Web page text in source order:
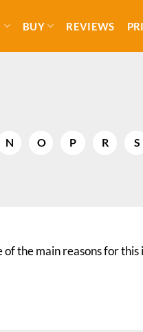
BUY REVIEWS
N O P R S
the main reasons for this